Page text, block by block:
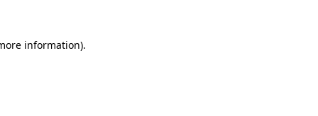
information).